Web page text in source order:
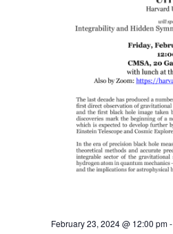
February 23, 2024 @ 12:00 pm-